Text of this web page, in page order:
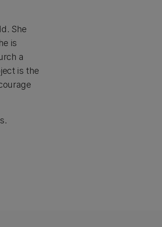
She
is
a
is the